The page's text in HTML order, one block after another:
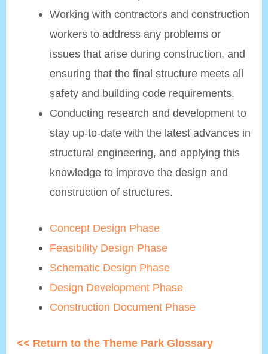
Working with contractors and construction
workers to address any problems or
issues that arise during construction, and
ensuring that the final structure meets all
safety and building code requirements.
Conducting research and development to
stay up-to-date with the latest advances in
structural engineering, and applying this
knowledge to improve the design and
construction of structures.
Concept Design Phase
Feasibility Design Phase
Schematic Design Phase
Design Development Phase
Construction Document Phase
<< Return to the Theme Park Glossary